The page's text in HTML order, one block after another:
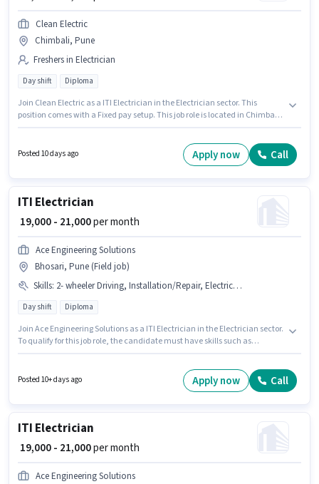
Clean Electric
Chimbali, Pune
Freshers in Electrician
Day shift Diploma
Join Clean Electric as a ITI Electrician in the Electrician sector. This
position comes with a Fixed pay setup. This job role is located in Chimbali,
at least a Diploma degree or certificate.
Posted 10 days ago Apply now Call
ITI Electrician
₹ 19,000 - 21,000per month
Ace Engineering Solutions
Bhosari, Pune (Field job)
Skills: 2- wheeler Driving, Installation/Repair, Electrical circuit
Day shift Diploma
Join Ace Engineering Solutions as a ITI Electrician in the Electrician sector.
To qualify for this job role, the candidate must have skills such as
up to ₹21000 per month. The role offers Fixed salary structure. It is a Full
Time role with Day Shift and a 6 days working week. The job role comes
Posted 10+ days ago Apply now Call
ITI Electrician
₹ 19,000 - 21,000per month
Ace Engineering Solutions